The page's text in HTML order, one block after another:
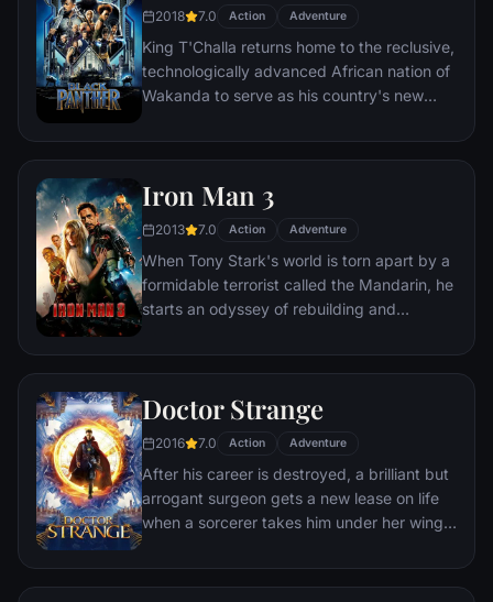
2018 7.0 Action Adventure
King T'Challa returns home to the reclusive,
technologically advanced African nation of
Wakanda to serve as his country's new
he is challenged for the throne by factions
Using powers reserved to Wakandan kings,
T'Challa assumes the Black Panther mantle
to join with ex-girlfriend Nakia, the queen-
mother, his princess-kid sister, members of
the Dora Milaje (the Wakandan 'special
forces') and an American secret agent, to
a world war.
Iron Man 3
2013 7.0 Action Adventure
When Tony Stark's world is torn apart by a
formidable terrorist called the Mandarin, he
starts an odyssey of rebuilding and
Doctor Strange
2016 7.0 Action Adventure
After his career is destroyed, a brilliant but
arrogant surgeon gets a new lease on life
when a sorcerer takes him under her wing
evil.